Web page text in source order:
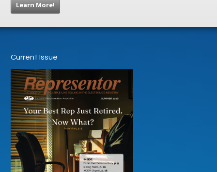
Learn More!
Current Issue